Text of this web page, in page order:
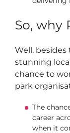
So, why
Well,
stunning
chance to
park
The
career
when it